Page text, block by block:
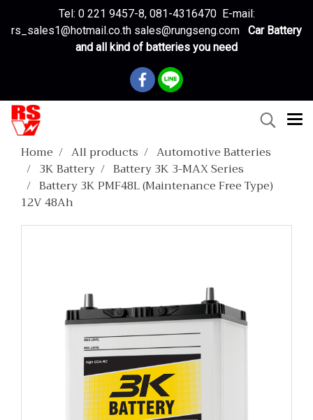
Tel: 0 221 9457-8, 081-4316470 E-mail:
rs_sales1@hotmail.co.th sales@rungseng.com
Car Battery
and all kind of batteries you need
Home All products
Automotive Batteries
3K Battery
Battery 3K 3-MAX Series
Battery 3K PMF48L (Maintenance Free Type)
12V 48Ah